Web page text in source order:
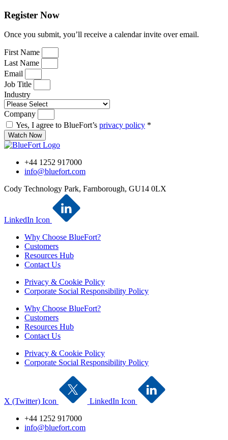
Register Now
Once you submit, you’ll receive a calendar invite over email.
First Name
Last Name
Email
Job Title
Industry
Company
Yes, I agree to BlueFort’s privacy policy *
Watch Now
+44 1252 917000
info@bluefort.com
Cody Technology Park, Farnborough, GU14 0LX
LinkedIn Icon
Why Choose BlueFort?
Customers
Resources Hub
Contact Us
Privacy & Cookie Policy
Corporate Social Responsibility Policy
Why Choose BlueFort?
Customers
Resources Hub
Contact Us
Privacy & Cookie Policy
Corporate Social Responsibility Policy
X (Twitter) Icon
LinkedIn Icon
+44 1252 917000
info@bluefort.com